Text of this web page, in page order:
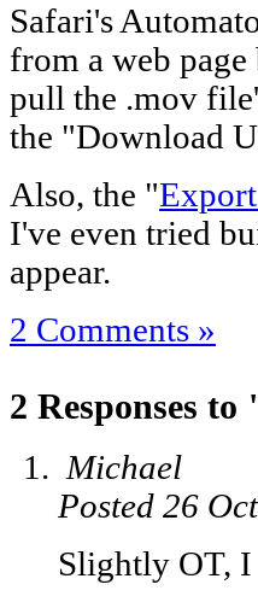
Safari's
from a web
pull the .mov
the "Download
Also, the "
I've even tried
appear.
2 Comments »
2 Responses
Michael
Posted 26
Slightly OT, I